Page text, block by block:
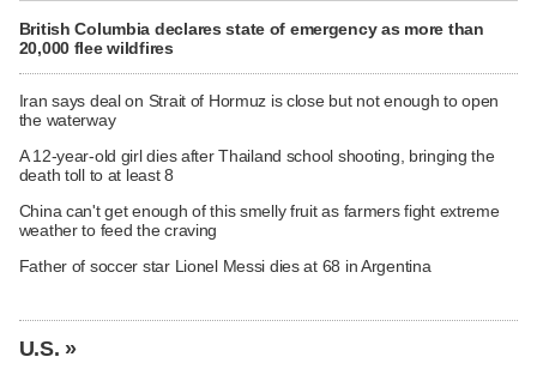
British Columbia declares state of emergency as more than
20,000 flee wildfires
Iran says deal on Strait of Hormuz is close but not enough to open
the waterway
A 12-year-old girl dies after Thailand school shooting, bringing the
death toll to at least 8
China can't get enough of this smelly fruit as farmers fight extreme
weather to feed the craving
Father of soccer star Lionel Messi dies at 68 in Argentina
U.S. »